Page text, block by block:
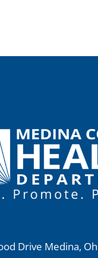
Drive Medina,